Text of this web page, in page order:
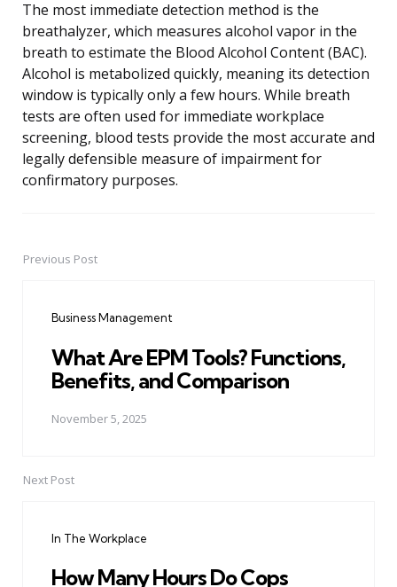
The most immediate detection method is the
breathalyzer, which measures alcohol vapor in the
breath to estimate the Blood Alcohol Content (BAC).
Alcohol is metabolized quickly, meaning its detection
window is typically only a few hours. While breath
tests are often used for immediate workplace
screening, blood tests provide the most accurate and
legally defensible measure of impairment for
confirmatory purposes.
PostPrevious Post
Business Management
What Are EPM Tools? Functions,
Benefits, and Comparison
November 5, 2025
Next Post
In The Workplace
How Many Hours Do Cops